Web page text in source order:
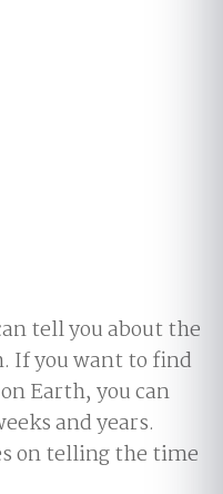
tell you about the
If you want to find
Earth, you can
and years.
on telling the time